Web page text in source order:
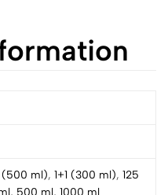
(500 ml), 1+1 (300 ml), 125